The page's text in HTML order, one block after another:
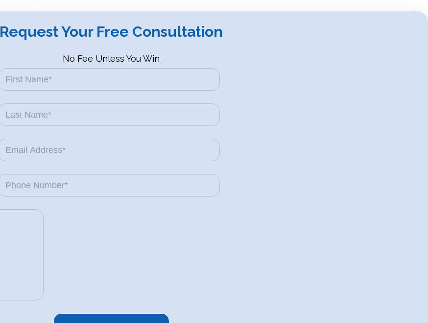
Request Your Free Consultation
No Fee Unless You Win